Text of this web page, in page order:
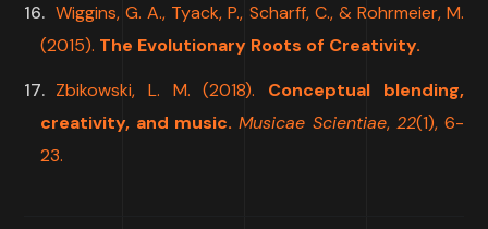
Wiggins, G. A., Tyack, P., Scharff, C., & Rohrmeier, M.
(2015). The Evolutionary Roots of Creativity.
Zbikowski, L. M. (2018). Conceptual blending,
creativity, and music. Musicae Scientiae, 22(1), 6-
23.